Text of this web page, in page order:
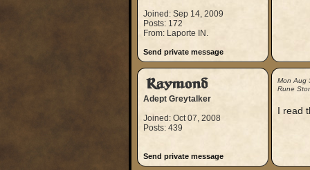
Joined: Sep 14, 2009
Posts: 172
From: Laporte IN.
Send private message
Raymond
Adept Greytalker
Joined: Oct 07, 2008
Posts: 439
Send private message
Mon Aug
Rune
I read